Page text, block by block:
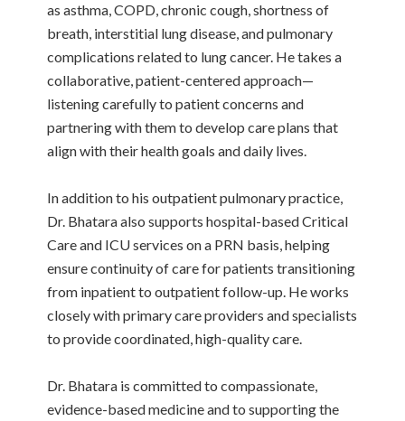
as asthma, COPD, chronic cough, shortness of
breath, interstitial lung disease, and pulmonary
complications related to lung cancer. He takes a
collaborative, patient-centered approach—
listening carefully to patient concerns and
partnering with them to develop care plans that
align with their health goals and daily lives.
In addition to his outpatient pulmonary practice,
Dr. Bhatara also supports hospital-based Critical
Care and ICU services on a PRN basis, helping
ensure continuity of care for patients transitioning
from inpatient to outpatient follow-up. He works
closely with primary care providers and specialists
to provide coordinated, high-quality care.
Dr. Bhatara is committed to compassionate,
evidence-based medicine and to supporting the